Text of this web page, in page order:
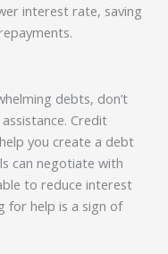
interest rate, saving
debts, don’t
Credit
you create a debt
can negotiate with
to reduce interest
for help is a sign of